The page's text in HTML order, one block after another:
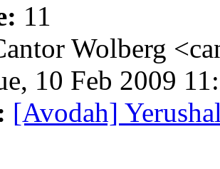
11
Wolberg
10 Feb 2009
[Avodah]